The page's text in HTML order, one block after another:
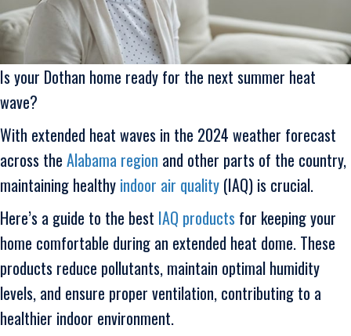
Is your Dothan home ready for the next summer heat
wave?
With extended heat waves in the 2024 weather forecast
across the Alabama region and other parts of the country,
maintaining healthy indoor air quality (IAQ) is crucial.
Here’s a guide to the best IAQ products for keeping your
home comfortable during an extended heat dome. These
products reduce pollutants, maintain optimal humidity
levels, and ensure proper ventilation, contributing to a
healthier indoor environment.